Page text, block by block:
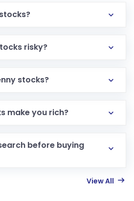
risky?
stocks?
make you rich?
before buying
View All